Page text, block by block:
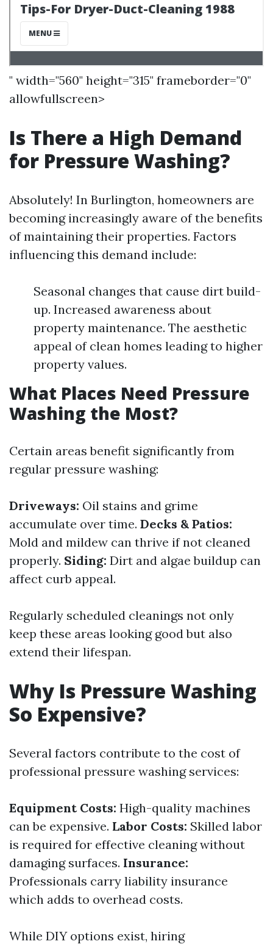
" width="560" height="315" frameborder="0"
allowfullscreen>
Is There a High Demand
for Pressure Washing?
Absolutely! In Burlington, homeowners are
becoming increasingly aware of the benefits
of maintaining their properties. Factors
influencing this demand include:
Seasonal changes that cause dirt build-
up. Increased awareness about
property maintenance. The aesthetic
appeal of clean homes leading to higher
property values.
What Places Need Pressure
Washing the Most?
Certain areas benefit significantly from
regular pressure washing:
Driveways: Oil stains and grime
accumulate over time. Decks & Patios:
Mold and mildew can thrive if not cleaned
properly. Siding: Dirt and algae buildup can
affect curb appeal.
Regularly scheduled cleanings not only
keep these areas looking good but also
extend their lifespan.
Why Is Pressure Washing
So Expensive?
Several factors contribute to the cost of
professional pressure washing services:
Equipment Costs: High-quality machines
can be expensive. Labor Costs: Skilled labor
is required for effective cleaning without
damaging surfaces. Insurance:
Professionals carry liability insurance
which adds to overhead costs.
While DIY options exist, hiring